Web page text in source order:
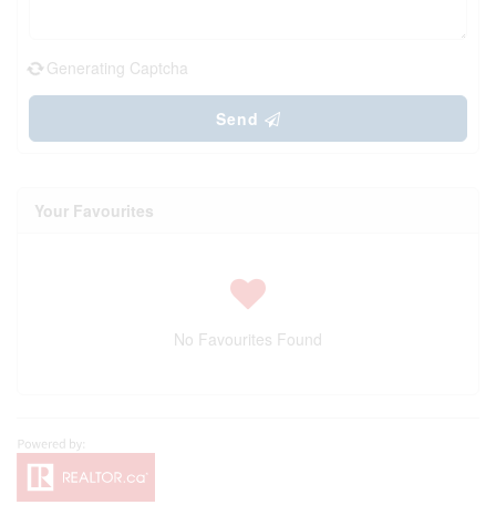
Generating Captcha
Send
Your Favourites
No Favourites Found